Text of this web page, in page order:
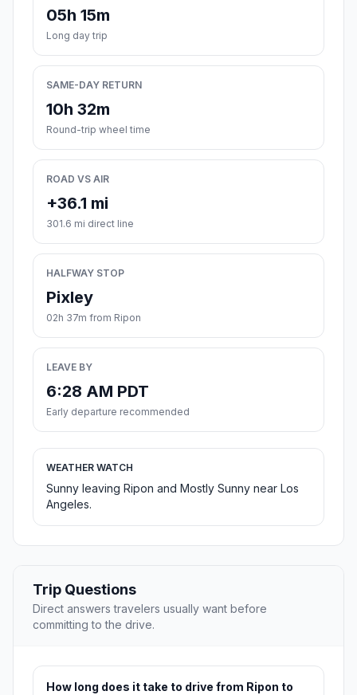
05h 15m
Long day trip
SAME-DAY RETURN
10h 32m
Round-trip wheel time
ROAD VS AIR
+36.1 mi
301.6 mi direct line
HALFWAY STOP
Pixley
02h 37m from Ripon
LEAVE BY
6:28 AM PDT
Early departure recommended
WEATHER WATCH
Sunny leaving Ripon and Mostly Sunny near Los
Angeles.
Trip Questions
Direct answers travelers usually want before
committing to the drive.
How long does it take to drive from Ripon to